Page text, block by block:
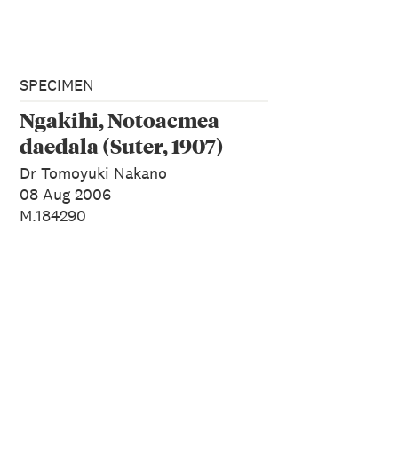
SPECIMEN
Ngakihi, Notoacmea
daedala (Suter, 1907)
Dr Tomoyuki Nakano
08 Aug 2006
M.184290